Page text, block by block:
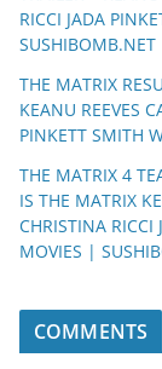
RICCI JADA
SUSHIBOMB.NET
THE MATRIX
KEANU REEVES
PINKETT SMITH
THE MATRIX 4
IS THE MATRIX
CHRISTINA RICCI
MOVIES |
COMMENTS